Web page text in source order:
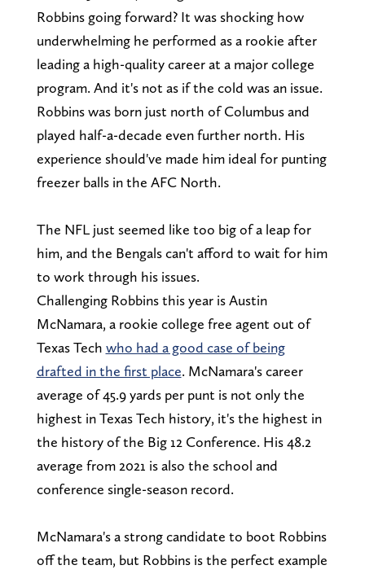
Robbins going forward? It was shocking how
underwhelming he performed as a rookie after
leading a high-quality career at a major college
program. And it's not as if the cold was an issue.
Robbins was born just north of Columbus and
played half-a-decade even further north. His
experience should've made him ideal for punting
freezer balls in the AFC North.
The NFL just seemed like too big of a leap for
him, and the Bengals can't afford to wait for him
to work through his issues.
Challenging Robbins this year is Austin
McNamara, a rookie college free agent out of
Texas Tech who had a good case of being
drafted in the first place. McNamara's career
average of 45.9 yards per punt is not only the
highest in Texas Tech history, it's the highest in
the history of the Big 12 Conference. His 48.2
average from 2021 is also the school and
conference single-season record.
McNamara's a strong candidate to boot Robbins
off the team, but Robbins is the perfect example